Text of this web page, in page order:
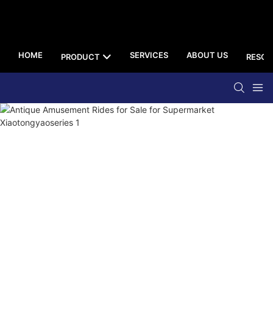
HOME PRODUCT SERVICES ABOUT US